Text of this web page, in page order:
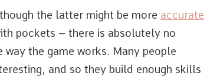
the latter might be more accurate
pockets – there is absolutely no
the game works. Many people
and so they build enough skills